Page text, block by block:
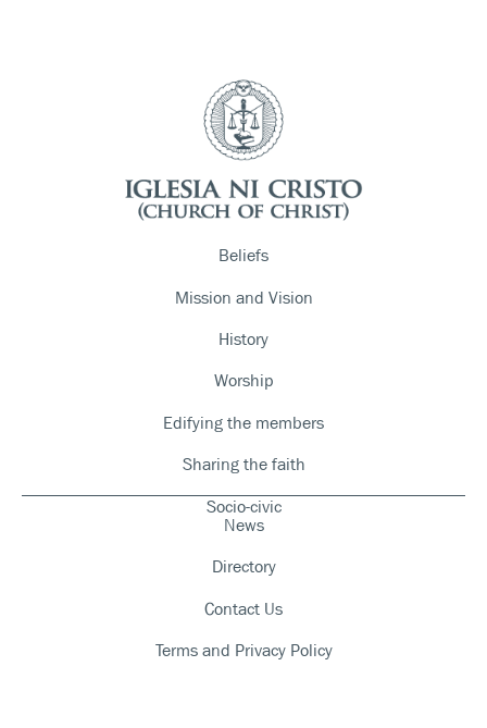
Beliefs
Mission and Vision
History
Worship
Edifying the members
Sharing the faith
Socio-civic
News
Directory
Contact Us
Terms and Privacy Policy